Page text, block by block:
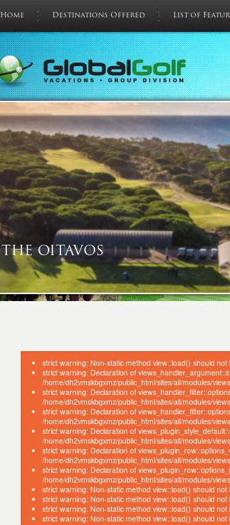
Home Destinations Offered List of
THE OITAVOS
strict warning: Non-static method view::load() should
strict warning: Declaration of
/home/dh2vmskbgxmz/public_html/sites/all/modules/
strict warning: Declaration of
/home/dh2vmskbgxmz/public_html/sites/all/modules/
strict warning: Declaration of
/home/dh2vmskbgxmz/public_html/sites/all/modules/
strict warning: Declaration of
/home/dh2vmskbgxmz/public_html/sites/all/modules/
strict warning: Declaration of
/home/dh2vmskbgxmz/public_html/sites/all/modules/
strict warning: Declaration of
/home/dh2vmskbgxmz/public_html/sites/all/modules/
strict warning: Non-static method view::load() should
strict warning: Non-static method view::load() should
strict warning: Non-static method view::load() should
strict warning: Non-static method view::load() should